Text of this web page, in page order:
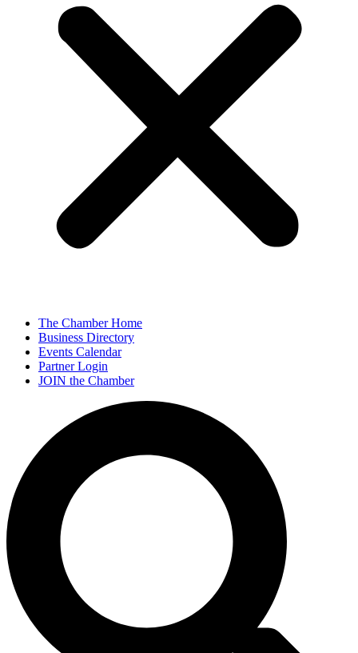
The Chamber Home
Business Directory
Events Calendar
Partner Login
JOIN the Chamber